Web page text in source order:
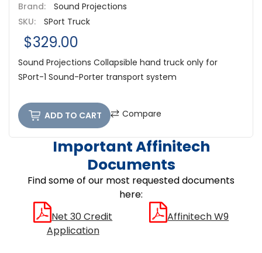
Brand:
Sound Projections
SKU:
SPort Truck
$329.00
Sound Projections Collapsible hand truck only for
SPort-1 Sound-Porter transport system
ADD TO CART Compare
Important Affinitech
Documents
Find some of our most requested documents
here:
Net 30 Credit
Application
Affinitech W9